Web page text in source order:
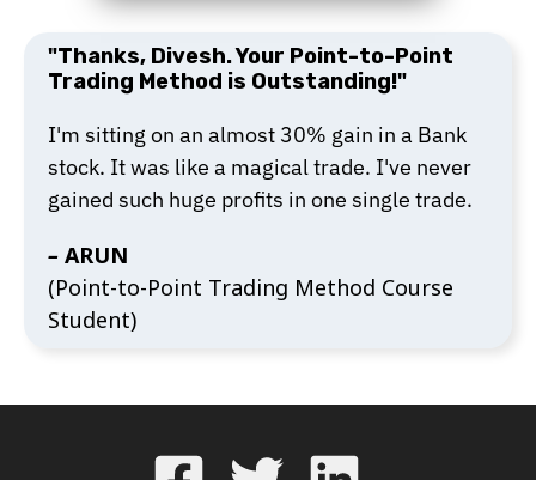
"Thanks, Divesh. Your Point-to-Point
Trading Method is Outstanding!"
I'm sitting on an almost 30% gain in a Bank
stock. It was like a magical trade. I've never
gained such huge profits in one single trade.
– ARUN
(Point-to-Point Trading Method Course
Student)